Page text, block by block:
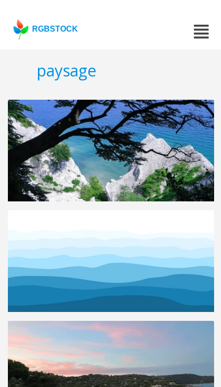
RGBSTOCK
paysage